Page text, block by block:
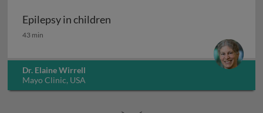
Epilepsy in children
Epilepsy in children
43 min
Dr. Elaine Wirrell
Mayo Clinic, USA